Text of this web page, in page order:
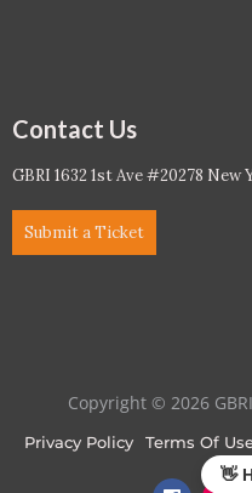
Contact Us
GBRI 1632 1st Ave #20278 New
Submit a Ticket
Copyright © 2026
Privacy Policy Terms Of
F I